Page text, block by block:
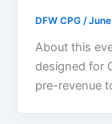
DFW CPG/
About this
designed for
pre-revenue